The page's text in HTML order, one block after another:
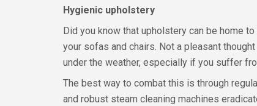
Hygienic upholstery
Did you know that upholstery can be home
your sofas and chairs. Not a pleasant
under the weather, especially if you suffer
The best way to combat this is through
and robust steam cleaning machines